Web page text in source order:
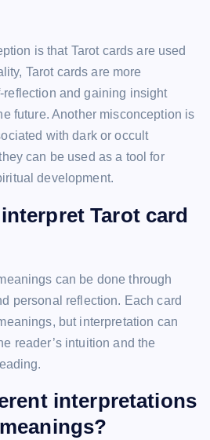
is that Tarot cards are used
Tarot cards are more
reflection and gaining insight
future. Another misconception is
with dark or occult
can be used as a tool for
development.
Tarot card
can be done through
personal reflection. Each card
but interpretation can
reader’s intuition and the
interpretations